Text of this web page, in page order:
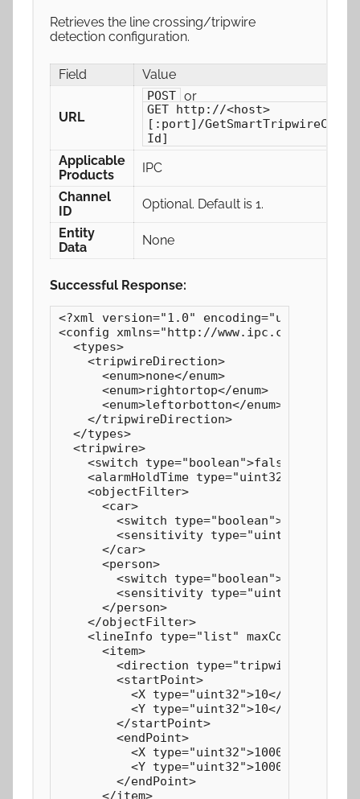
Retrieves the line crossing/tripwire
detection configuration.
Field Value
URL
POST or
GET http://<host>
[:port]/
Id]
Applicable
Products
IPC
Channel
ID
Optional. Default is 1.
Entity
Data
None
Successful Response:
<?xml version="1.0" encoding="utf-8"?>
<config xmlns="http://www.ipc.com/ver10"
  <types>
    <tripwireDirection>
      <enum>none</enum>
      <enum>rightortop</enum>
      <enum>leftorbotton</enum>
    </tripwireDirection>
  </types>
  <tripwire>
    <switch type="boolean">false</switch>
<alarmHoldTime type="uint32">20</
    <objectFilter>
      <car>
<switch type="boolean">true</
<sensitivity type="uint32"
      </car>
      <person>
<switch type="boolean">true</
<sensitivity type="uint32"
      </person>
    </objectFilter>
<lineInfo type="list" maxCount="4"
      <item>
<direction
        <startPoint>
          <X type="uint32">10</X>
          <Y type="uint32">10</Y>
        </startPoint>
        <endPoint>
          <X type="uint32">1000</X>
          <Y type="uint32">1000</Y>
        </endPoint>
      </item>